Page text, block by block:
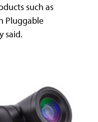
such as
Pluggable
said.